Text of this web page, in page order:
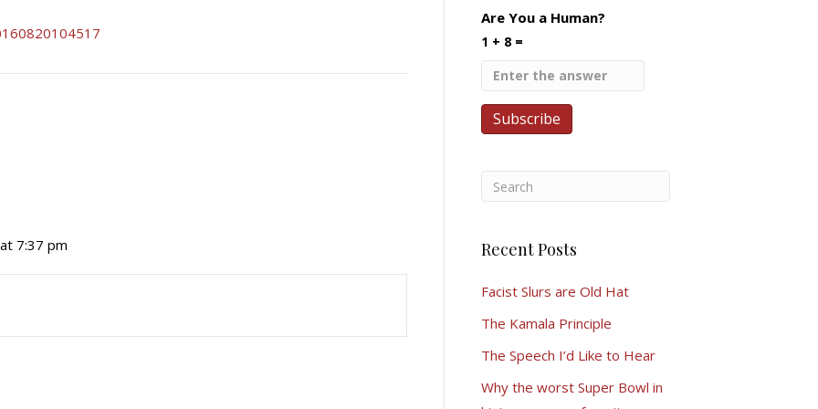
7:37 pm
Are You a Human?
1 + 8 =
Recent Posts
Facist Slurs are Old Hat
The Kamala Principle
The Speech I’d Like to Hear
Why the worst Super Bowl in